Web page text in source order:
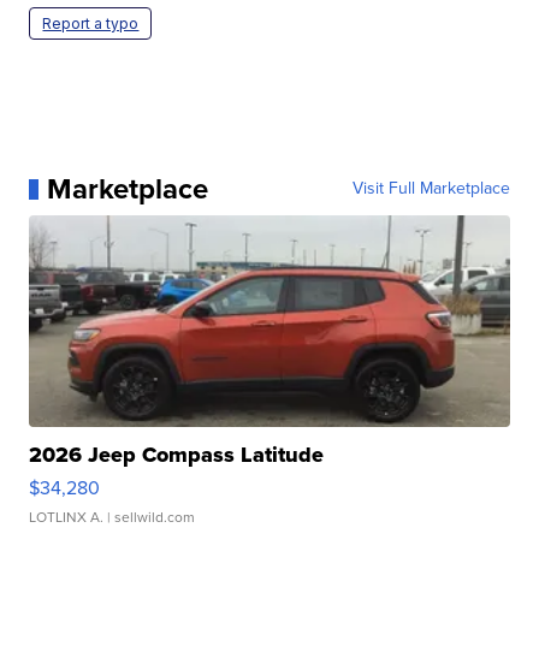
Report a typo
Marketplace Visit Full Marketplace
2026 Jeep Compass Latitude
$34,280
LOTLINX A. | sellwild.com